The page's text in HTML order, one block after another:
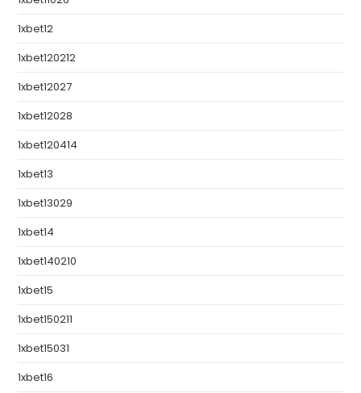
1xbet12
1xbet120212
1xbet12027
1xbet12028
1xbet120414
1xbet13
1xbet13029
1xbet14
1xbet140210
1xbet15
1xbet150211
1xbet15031
1xbet16